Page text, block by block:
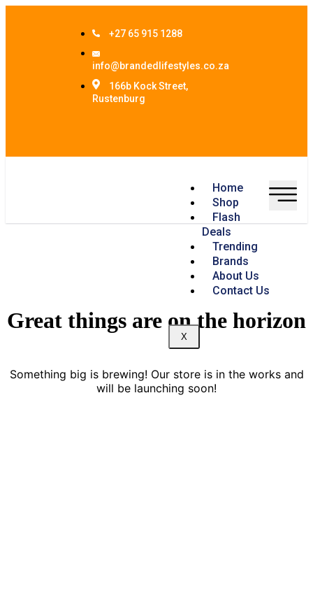
+27 65 915 1288
info@brandedlifestyles.co.za
166b Kock Street,
Rustenburg
Home
Shop
Flash
Deals
Trending
Brands
About Us
Contact Us
X
Great things are on the horizon
Something big is brewing! Our store is in the works and
will be launching soon!